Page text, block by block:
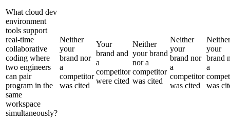
What cloud dev
environment
tools support
real-time
collaborative
coding where
two engineers
can pair
program in the
same
workspace
simultaneously?
Neither
your
brand nor
a
competitor
was cited
Your
brand and
a
competitor
were cited
Neither
your brand
nor a
competitor
was cited
Neither
your
brand nor
a
competitor
was cited
Neither
your
brand
a
was